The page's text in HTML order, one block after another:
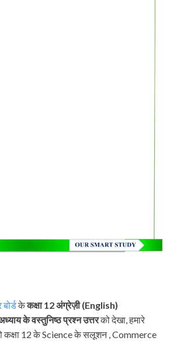
बोर्डकेकक्षा 12अंग्रेज़ी (English)
के वस्तुनिष्ठ प्रश्न उत्तरको देखा, हमारे
12 के Science के सलूशन , Commerce